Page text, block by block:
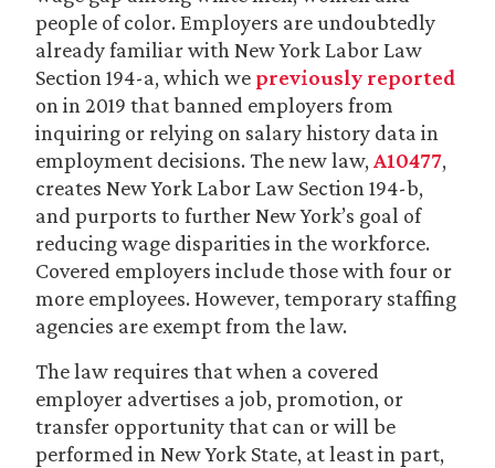
people of color. Employers are undoubtedly
already familiar with New York Labor Law
Section 194-a, which we previously reported
on in 2019 that banned employers from
inquiring or relying on salary history data in
employment decisions. The new law, A10477,
creates New York Labor Law Section 194-b,
and purports to further New York’s goal of
reducing wage disparities in the workforce.
Covered employers include those with four or
more employees. However, temporary staffing
agencies are exempt from the law.
The law requires that when a covered
employer advertises a job, promotion, or
transfer opportunity that can or will be
performed in New York State, at least in part,